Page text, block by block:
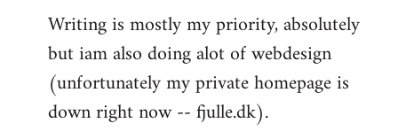
Writing is mostly my priority, absolutely
but iam also doing alot of webdesign
(unfortunately my private homepage is
down right now -- fjulle.dk).